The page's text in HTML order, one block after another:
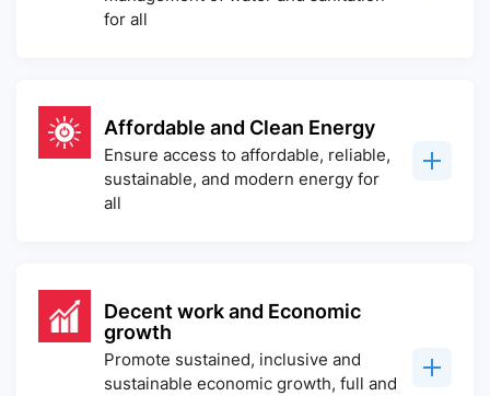
for all
Affordable and Clean Energy
Ensure access to affordable, reliable,
sustainable, and modern energy for
all
Decent work and Economic
growth
Promote sustained, inclusive and
sustainable economic growth, full and